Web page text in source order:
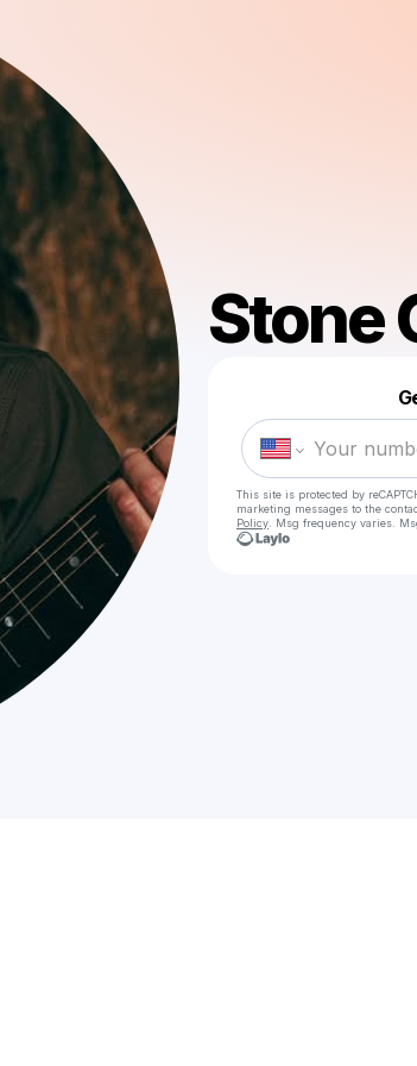
Stone
This site is protected by
marketing messages to the
Policy . Msg frequency varies.